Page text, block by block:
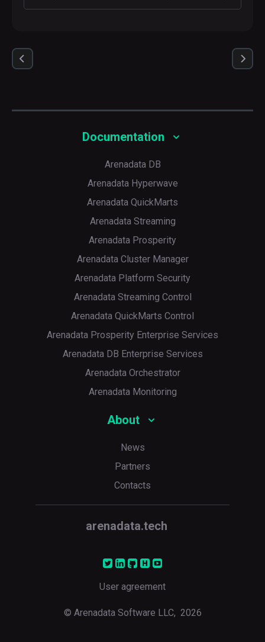
Documentation
Arenadata DB
Arenadata Hyperwave
Arenadata QuickMarts
Arenadata Streaming
Arenadata Prosperity
Arenadata Cluster Manager
Arenadata Platform Security
Arenadata Streaming Control
Arenadata QuickMarts Control
Arenadata Prosperity Enterprise Services
Arenadata DB Enterprise Services
Arenadata Orchestrator
Arenadata Monitoring
About
News
Partners
Contacts
arenadata.tech
© Arenadata Software LLC, 2026
User agreement